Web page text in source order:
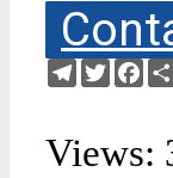
Telegram
Twitter
Views: